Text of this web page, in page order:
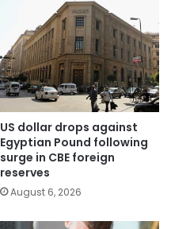
US dollar drops against
Egyptian Pound following
surge in CBE foreign
reserves
August 6, 2026